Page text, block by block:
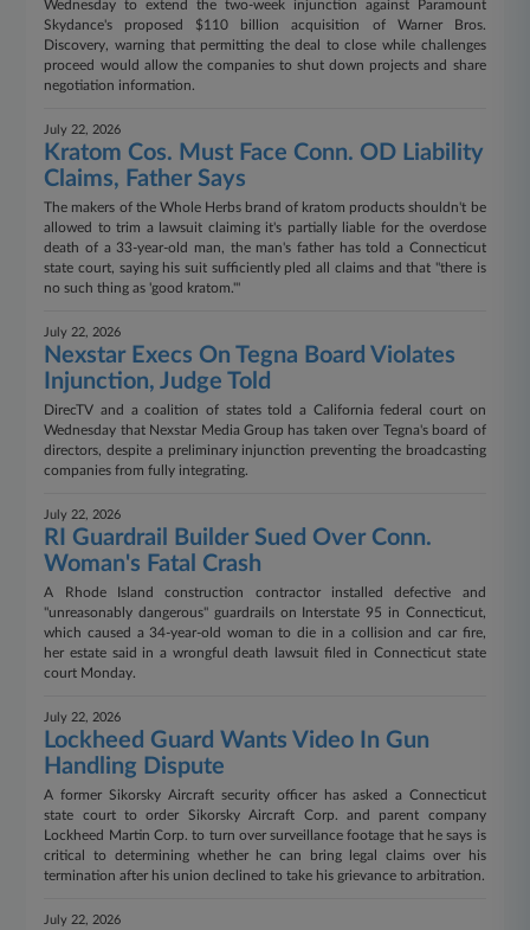
Wednesday to extend the two-week injunction against Paramount
Skydance's proposed $110 billion acquisition of Warner Bros.
Discovery, warning that permitting the deal to close while challenges
proceed would allow the companies to shut down projects and share
negotiation information.
July 22, 2026
Kratom Cos. Must Face Conn. OD Liability
Claims, Father Says
The makers of the Whole Herbs brand of kratom products shouldn't be
allowed to trim a lawsuit claiming it's partially liable for the overdose
death of a 33-year-old man, the man's father has told a Connecticut
state court, saying his suit sufficiently pled all claims and that "there is
no such thing as 'good kratom.'"
July 22, 2026
Nexstar Execs On Tegna Board Violates
Injunction, Judge Told
DirecTV and a coalition of states told a California federal court on
Wednesday that Nexstar Media Group has taken over Tegna's board of
directors, despite a preliminary injunction preventing the broadcasting
companies from fully integrating.
July 22, 2026
RI Guardrail Builder Sued Over Conn.
Woman's Fatal Crash
A Rhode Island construction contractor installed defective and
"unreasonably dangerous" guardrails on Interstate 95 in Connecticut,
which caused a 34-year-old woman to die in a collision and car fire,
her estate said in a wrongful death lawsuit filed in Connecticut state
court Monday.
July 22, 2026
Lockheed Guard Wants Video In Gun
Handling Dispute
A former Sikorsky Aircraft security officer has asked a Connecticut
state court to order Sikorsky Aircraft Corp. and parent company
Lockheed Martin Corp. to turn over surveillance footage that he says is
critical to determining whether he can bring legal claims over his
termination after his union declined to take his grievance to arbitration.
July 22, 2026